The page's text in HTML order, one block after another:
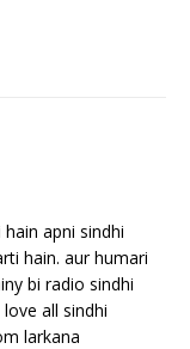
apni sindhi
hain. aur humari
bi radio sindhi
all sindhi
larkana